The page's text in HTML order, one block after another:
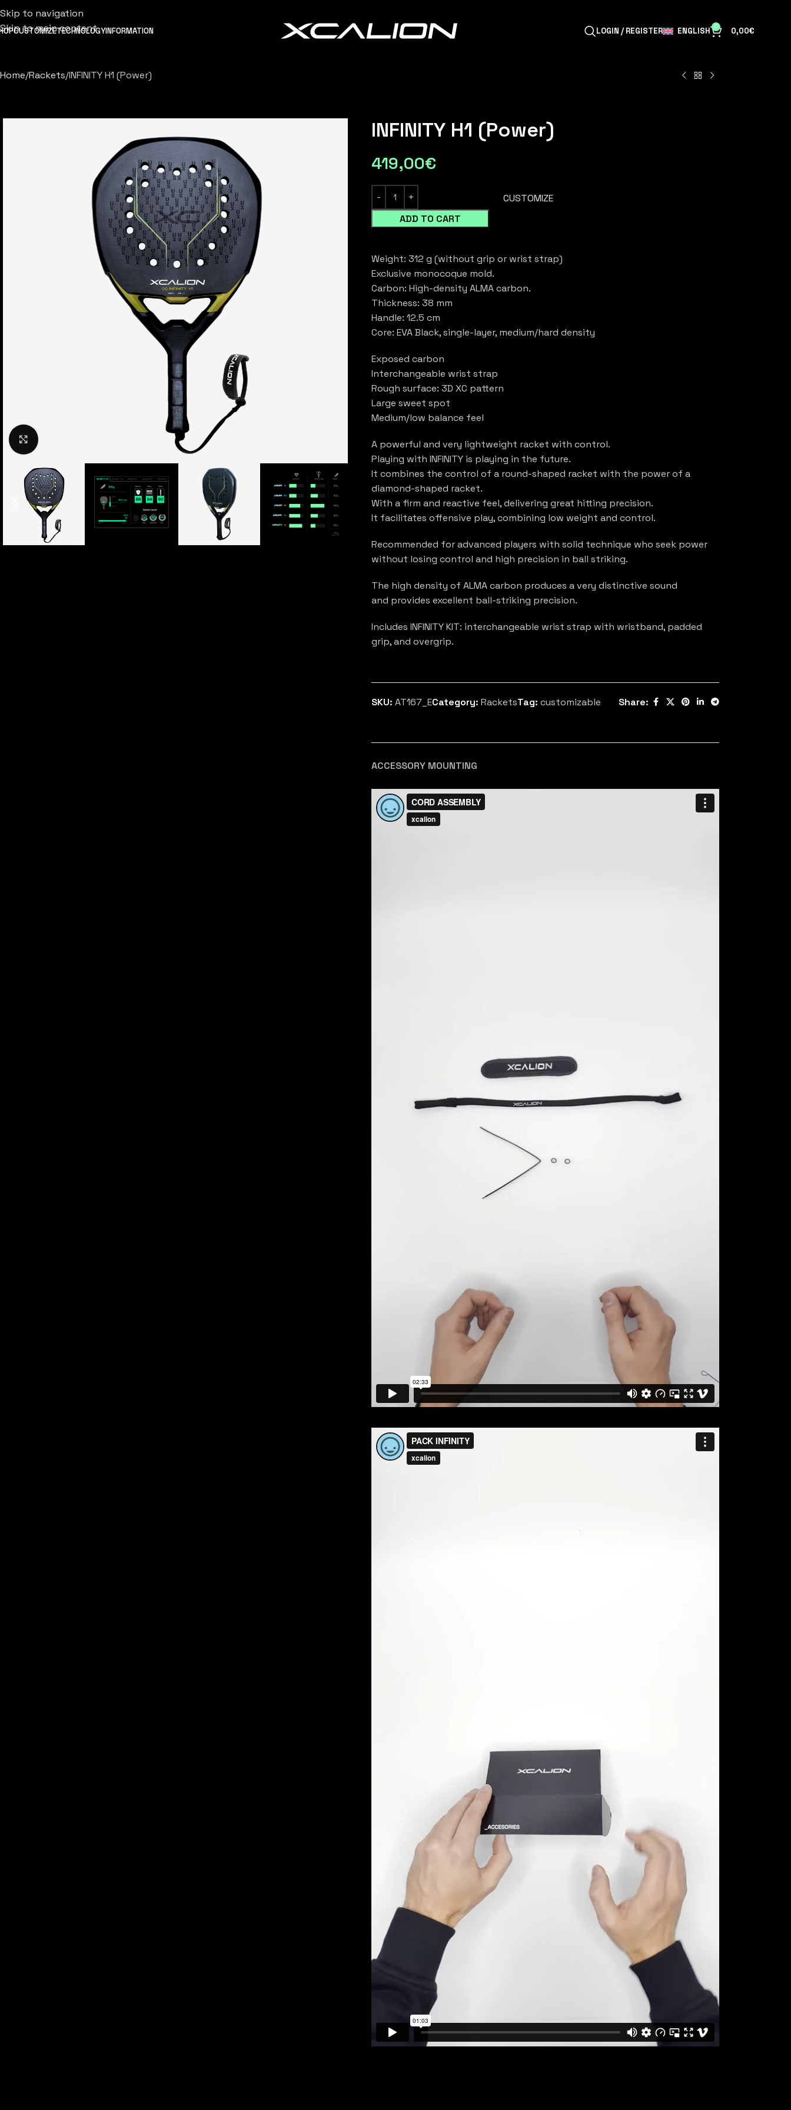
Skip to navigation
Skip to main content
CUSTOMIZETECHNOLOGYINFORMATION LOGIN / REGISTER ENGLISH 0 0,00€
Home Rackets INFINITY H1 (Power)
INFINITY H1 (Power)
419,00€
ADD TO CART
CUSTOMIZE
Weight: 312 g (without grip or wrist strap)
Exclusive monocoque mold.
Carbon: High-density ALMA carbon.
Thickness: 38 mm
Handle: 12.5 cm
Core: EVA Black, single-layer, medium/hard density
Exposed carbon
Interchangeable wrist strap
Rough surface: 3D XC pattern
Large sweet spot
Medium/low balance feel
A powerful and very lightweight racket with control.
Playing with INFINITY is playing in the future.
It combines the control of a round-shaped racket with the power of a
diamond-shaped racket.
With a firm and reactive feel, delivering great hitting precision.
It facilitates offensive play, combining low weight and control.
Recommended for advanced players with solid technique who seek power
without losing control and high precision in ball striking.
The high density of ALMA carbon produces a very distinctive sound
and provides excellent ball-striking precision.
Includes INFINITY KIT: interchangeable wrist strap with wristband, padded
grip, and overgrip.
SKU: AT167_ECategory: RacketsTag: customizable Share:
ACCESSORY MOUNTING